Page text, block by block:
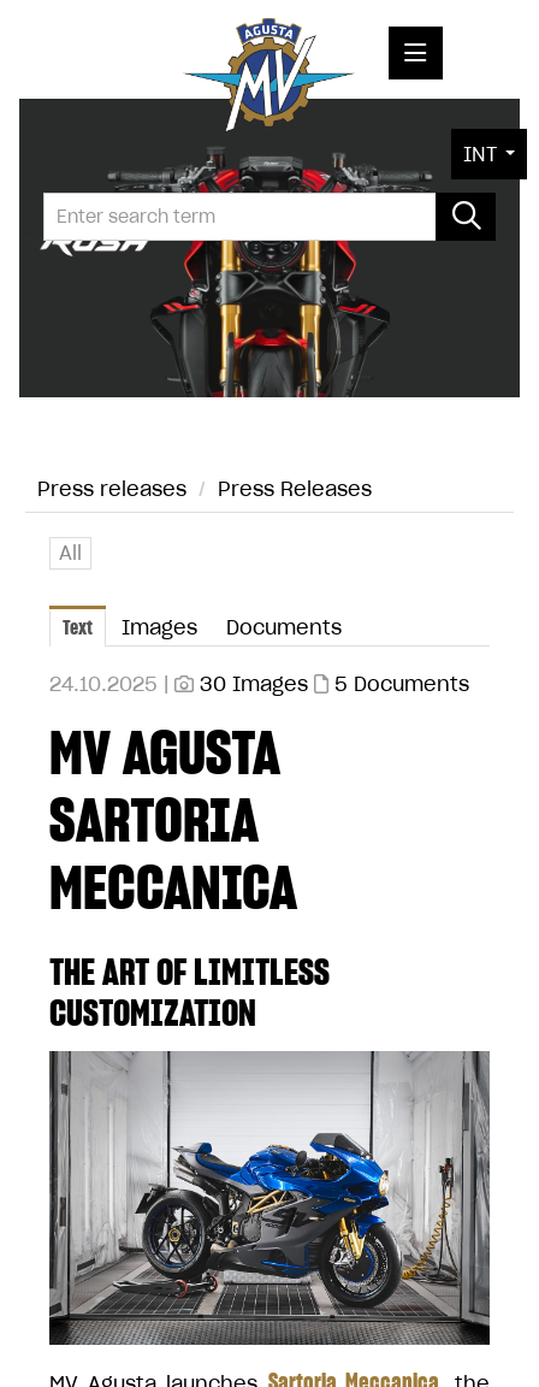
PRESS RELEASES
PRESS KITS
PHOTOS
CONTACT
INT
Press releases / Press Releases
All
Text Images Documents
24.10.2025 | 30 Images 5 Documents
MV AGUSTA
SARTORIA
MECCANICA
THE ART OF LIMITLESS
CUSTOMIZATION